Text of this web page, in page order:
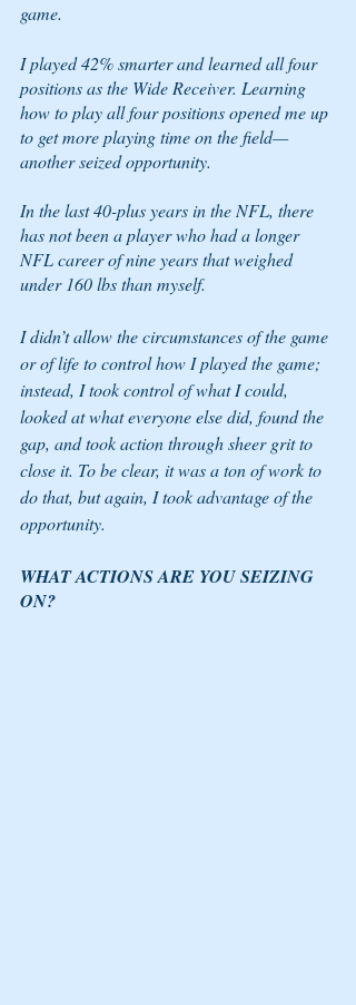
game.
I played 42% smarter and learned all four
positions as the Wide Receiver. Learning
how to play all four positions opened me up
to get more playing time on the field—
another seized opportunity.
In the last 40-plus years in the NFL, there
has not been a player who had a longer
NFL career of nine years that weighed
under 160 lbs than myself.
I didn’t allow the circumstances of the game
or of life to control how I played the game;
instead, I took control of what I could,
looked at what everyone else did, found the
gap, and took action through sheer grit to
close it. To be clear, it was a ton of work to
do that, but again, I took advantage of the
opportunity.
WHAT ACTIONS ARE YOU SEIZING
ON?